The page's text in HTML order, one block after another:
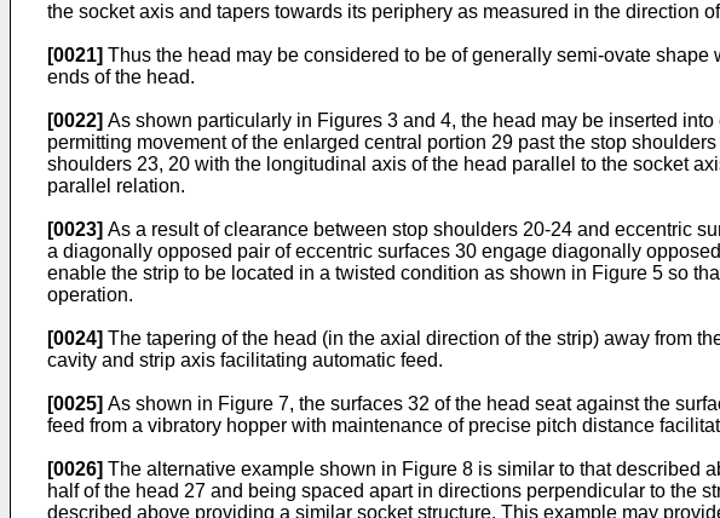
the socket axis and tapers towards its periphery as measured in the direction
[0021] Thus the head may be considered to be of generally semi-ovate
ends of the head.
[0022] As shown particularly in Figures 3 and 4, the head may be inserted
permitting movement of the enlarged central portion 29 past the stop
shoulders 23, 20 with the longitudinal axis of the head parallel to the socket
parallel relation.
[0023] As a result of clearance between stop shoulders 20-24 and eccentric
a diagonally opposed pair of eccentric surfaces 30 engage diagonally
enable the strip to be located in a twisted condition as shown in Figure 5 so
operation.
[0024] The tapering of the head (in the axial direction of the strip) away from
cavity and strip axis facilitating automatic feed.
[0025] As shown in Figure 7, the surfaces 32 of the head seat against the
feed from a vibratory hopper with maintenance of precise pitch distance
[0026] The alternative example shown in Figure 8 is similar to that described
half of the head 27 and being spaced apart in directions perpendicular to the
described above providing a similar socket structure. This example may